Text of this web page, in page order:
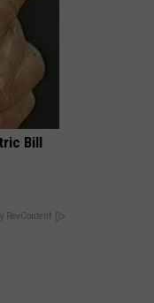
Bill
RevContent